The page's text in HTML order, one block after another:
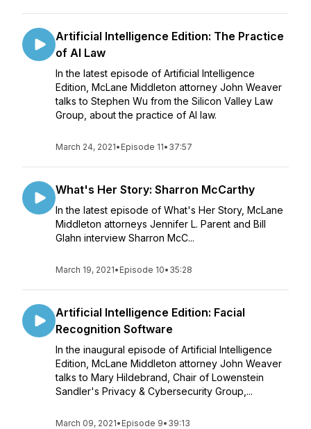
Artificial Intelligence Edition: The Practice
of AI Law
In the latest episode of Artificial Intelligence
Edition, McLane Middleton attorney John Weaver
talks to Stephen Wu from the Silicon Valley Law
Group, about the practice of AI law.
March 24, 2021• Episode 11• 37:57
What's Her Story: Sharron McCarthy
In the latest episode of What's Her Story, McLane
Middleton attorneys Jennifer L. Parent and Bill
Glahn interview Sharron McC...
March 19, 2021• Episode 10• 35:28
Artificial Intelligence Edition: Facial
Recognition Software
In the inaugural episode of Artificial Intelligence
Edition, McLane Middleton attorney John Weaver
talks to Mary Hildebrand, Chair of Lowenstein
Sandler's Privacy & Cybersecurity Group,...
March 09, 2021• Episode 9• 39:13